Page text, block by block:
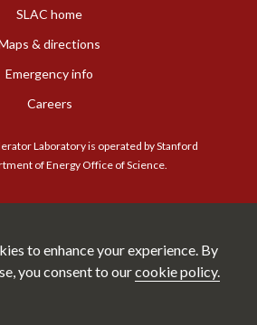
SLAC home
& directions
Emergency info
Careers
Laboratory is operated by Stanford
of Energy Office of Science.
to enhance your experience. By
you consent to ourcookie policy.